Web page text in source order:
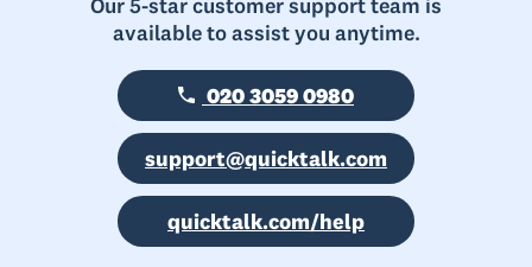
available to assist you anytime.
020 3059 0980
support@quicktalk.com
quicktalk.com/help